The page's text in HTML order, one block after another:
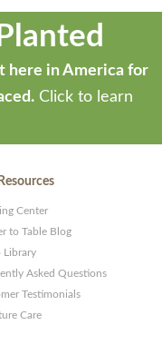
here in America for
Click to learn
Center
to Table Blog
Library
Asked Questions
Testimonials
Care